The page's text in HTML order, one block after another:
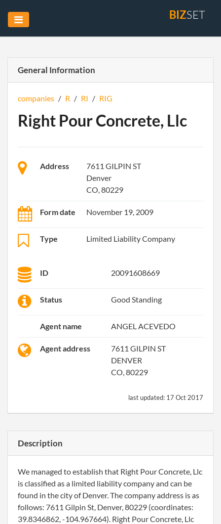
BIZSET
General Information
companies / R / RI / RIG
Right Pour Concrete, Llc
Address
7611 GILPIN ST
Denver
CO, 80229
Form date November 19, 2009
Type Limited Liability Company
ID 20091608669
Status Good Standing
Agent name ANGEL ACEVEDO
Agent address
7611 GILPIN ST
DENVER
CO, 80229
last updated: 17 Oct 2017
Description
We managed to establish that Right Pour Concrete, Llc
is classified as a limited liability company and can be
found in the city of Denver. The company address is as
follows: 7611 Gilpin St, Denver, 80229 (coordinates:
39.8346862, -104.967664). Right Pour Concrete, Llc